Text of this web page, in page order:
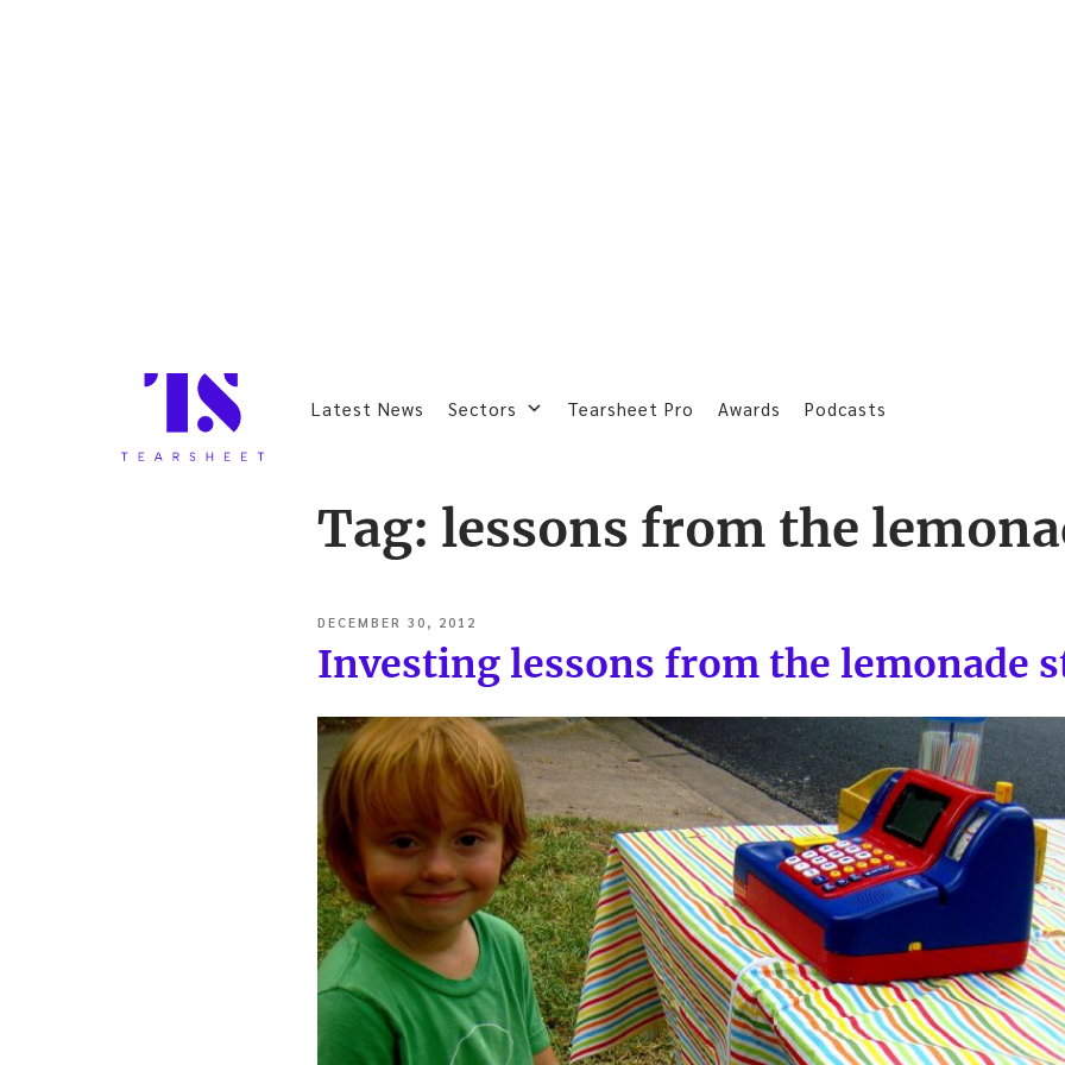
Latest News Sectors Tearsheet Pro Awards Podcasts
Tag: lessons from the
POSTED
ON
DECEMBER 30, 2012
Investing lessons from the lemonade